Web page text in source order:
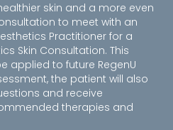
skin and a more even
to meet with an
Practitioner for a
Skin Consultation. This
applied to future RegenU
the patient will also
and receive
therapies and